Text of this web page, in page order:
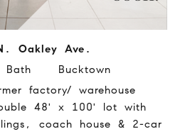
Oakley Ave.
Bath Bucktown
factory/ warehouse
48' x 100' lot with
coach house & 2-car